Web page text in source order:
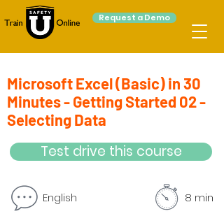
Request a Demo
Microsoft Excel (Basic) in 30
Minutes - Getting Started 02 -
Selecting Data
Test drive this course
English 8 min